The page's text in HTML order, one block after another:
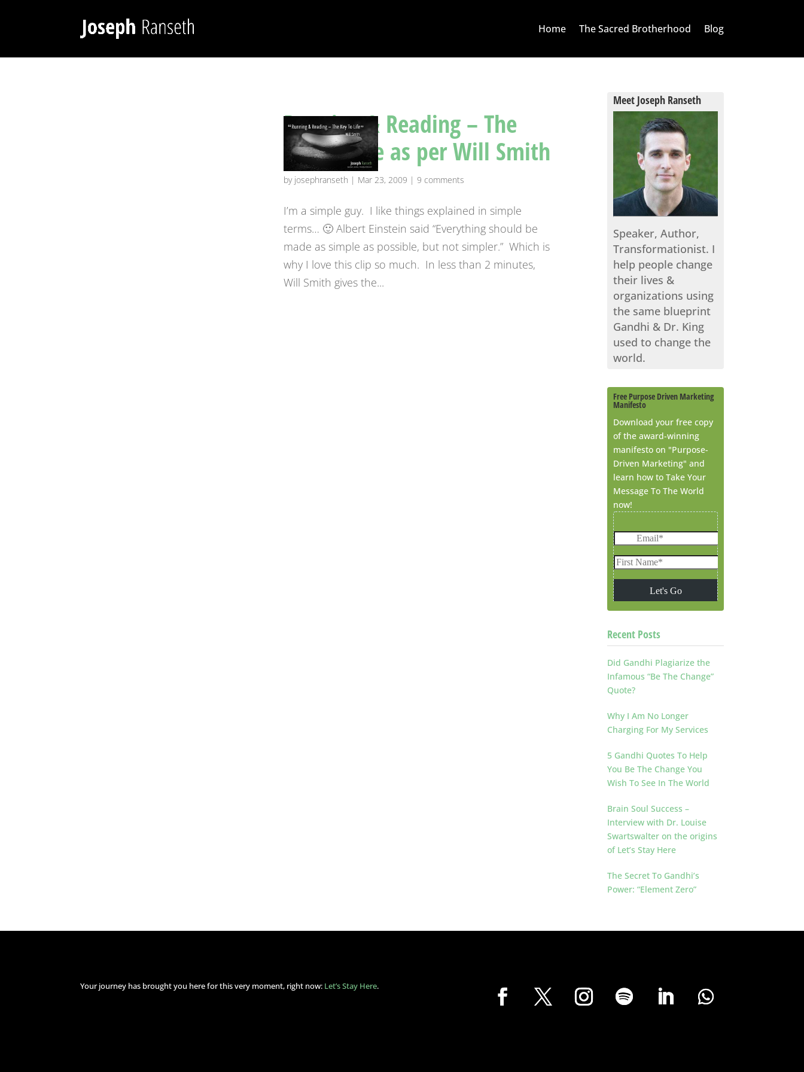
Home The Sacred Brotherhood Blog
Running & Reading – The
Key To Life as per Will Smith
by josephranseth | Mar 23, 2009 |9 comments
I’m a simple guy. I like things explained in simple
terms… 🙂 Albert Einstein said “Everything should be
made as simple as possible, but not simpler.” Which is
why I love this clip so much. In less than 2 minutes,
Will Smith gives the...
Meet Joseph Ranseth
Speaker, Author,
Transformationist. I
help people change
their lives &
organizations using
the same blueprint
Gandhi & Dr. King
used to change the
world.
Free Purpose Driven Marketing
Manifesto
Download your free copy
of the award-winning
manifesto on "Purpose-
Driven Marketing" and
learn how to Take Your
Message To The World
now!
Recent Posts
Did Gandhi Plagiarize the
Infamous “Be The Change”
Quote?
Why I Am No Longer
Charging For My Services
5 Gandhi Quotes To Help
You Be The Change You
Wish To See In The World
Brain Soul Success –
Interview with Dr. Louise
Swartswalter on the origins
of Let’s Stay Here
The Secret To Gandhi’s
Power: “Element Zero”
Your journey has brought you here for this very moment, right now: Let’s Stay Here.